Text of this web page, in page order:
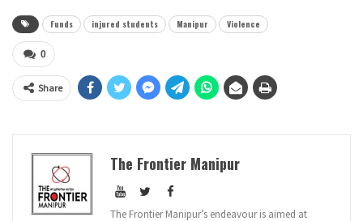
Funds injured students Manipur Violence
0
Share
The Frontier Manipur
The Frontier Manipur’s endeavour is aimed at